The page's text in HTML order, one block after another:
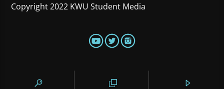
Copyright 2022 KWU Student Media